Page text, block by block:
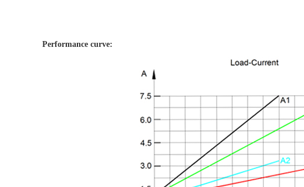
Performance curve: